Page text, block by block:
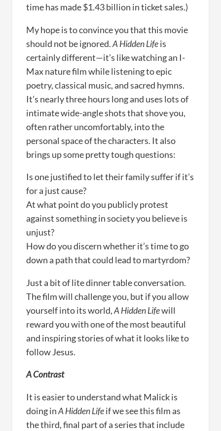
time has made $1.43 billion in ticket sales.)
My hope is to convince you that this movie
should not be ignored.A Hidden Lifeis
certainly different—it’s like watching an I-
Max nature film while listening to epic
poetry, classical music, and sacred hymns.
It’s nearly three hours long and uses lots of
intimate wide-angle shots that shove you,
often rather uncomfortably, into the
personal space of the characters. It also
brings up some pretty tough questions:
Is one justified to let their family suffer if it’s
for a just cause?
At what point do you publicly protest
against something in society you believe is
unjust?
How do you discern whether it’s time to go
down a path that could lead to martyrdom?
Just a bit of lite dinner table conversation.
The film will challenge you, but if you allow
yourself into its world,A Hidden Lifewill
reward you with one of the most beautiful
and inspiring stories of what it looks like to
follow Jesus.
A Contrast
It is easier to understand what Malick is
doing inA Hidden Lifeif we see this film as
the third, final part of a series that include